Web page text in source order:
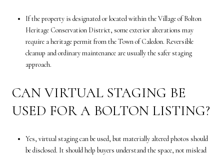
If the property is designated or located within the Village of Bolton
Heritage Conservation District, some exterior alterations may
require a heritage permit from the Town of Caledon. Reversible
cleanup and ordinary maintenance are usually the safer staging
approach.
CAN VIRTUAL STAGING BE
USED FOR A BOLTON LISTING?
Yes, virtual staging can be used, but materially altered photos should
be disclosed. It should help buyers understand the space, not mislead